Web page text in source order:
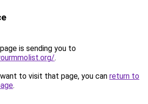
is sending you to
.
to visit that page, you can return to
.